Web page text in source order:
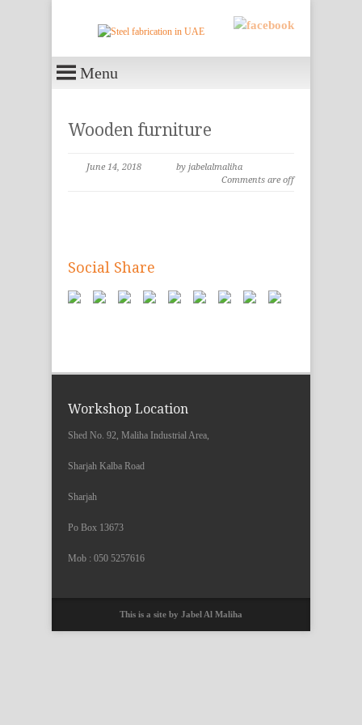
Menu
Wooden furniture
June 14, 2018
by jabelalmaliha
Comments are off
Social Share
Workshop Location
Shed No. 92, Maliha Industrial Area,
Sharjah Kalba Road
Sharjah
Po Box 13673
Mob : 050 5257616
This is a site by Jabel Al Maliha